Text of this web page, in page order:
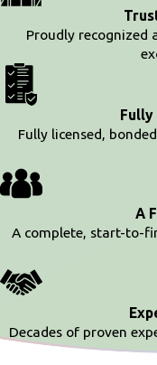
Proudly recognized
Fully
Fully licensed,
A
A complete, start-to-
Decades of proven